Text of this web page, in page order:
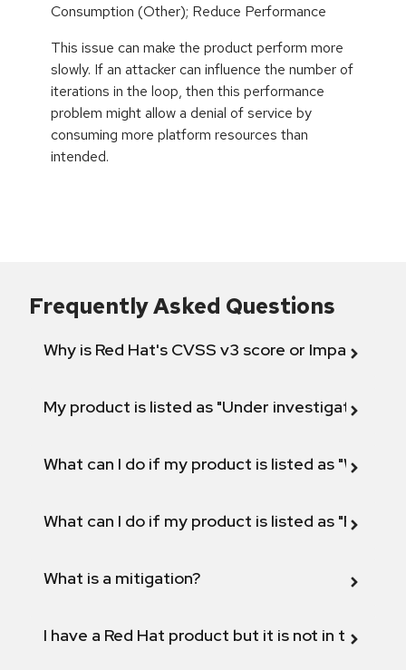
Consumption (Other); Reduce Performance
This issue can make the product perform more
slowly. If an attacker can influence the number of
iterations in the loop, then this performance
problem might allow a denial of service by
consuming more platform resources than
intended.
Frequently Asked Questions
Why is Red Hat's CVSS v3 score or Impact
My product is listed as "Under investigation"
What can I do if my product is listed as "Will not
What can I do if my product is listed as "Fix
What is a mitigation?
I have a Red Hat product but it is not in the